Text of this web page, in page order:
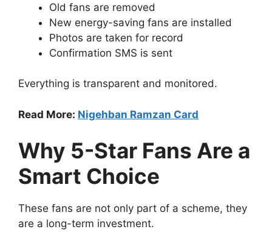
Old fans are removed
New energy-saving fans are installed
Photos are taken for record
Confirmation SMS is sent
Everything is transparent and monitored.
Read More: Nigehban Ramzan Card
Why 5-Star Fans Are a
Smart Choice
These fans are not only part of a scheme, they
are a long-term investment.